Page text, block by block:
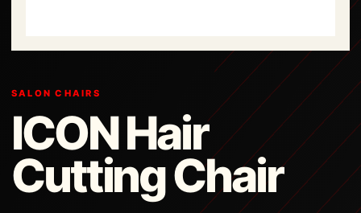
SALON CHAIRS
ICON Hair
Cutting Chair